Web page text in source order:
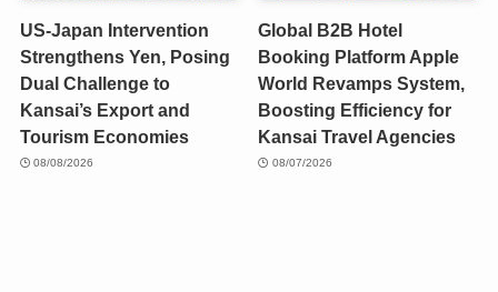
US-Japan Intervention
Strengthens Yen, Posing
Dual Challenge to
Kansai’s Export and
Tourism Economies
08/08/2026
Global B2B Hotel
Booking Platform Apple
World Revamps System,
Boosting Efficiency for
Kansai Travel Agencies
08/07/2026